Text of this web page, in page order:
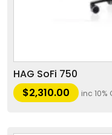
HAG SoFi 750
$2,310.00 inc 10%